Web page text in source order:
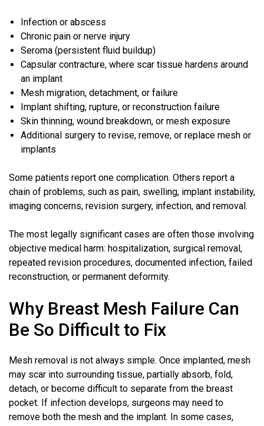
Infection or abscess
Chronic pain or nerve injury
Seroma (persistent fluid buildup)
Capsular contracture, where scar tissue hardens around
an implant
Mesh migration, detachment, or failure
Implant shifting, rupture, or reconstruction failure
Skin thinning, wound breakdown, or mesh exposure
Additional surgery to revise, remove, or replace mesh or
implants
Some patients report one complication. Others report a
chain of problems, such as pain, swelling, implant instability,
imaging concerns, revision surgery, infection, and removal.
The most legally significant cases are often those involving
objective medical harm: hospitalization, surgical removal,
repeated revision procedures, documented infection, failed
reconstruction, or permanent deformity.
Why Breast Mesh Failure Can
Be So Difficult to Fix
Mesh removal is not always simple. Once implanted, mesh
may scar into surrounding tissue, partially absorb, fold,
detach, or become difficult to separate from the breast
pocket. If infection develops, surgeons may need to
remove both the mesh and the implant. In some cases,